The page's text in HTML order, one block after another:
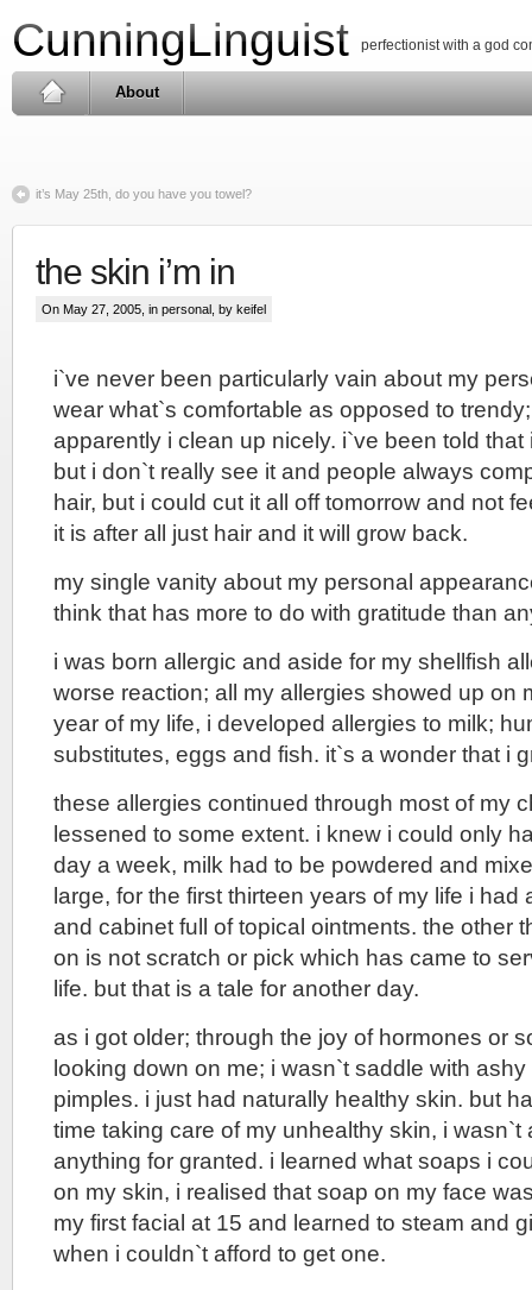
CunningLinguist perfectionist with a god
About
it’s May 25th, do you have you towel?
the skin i’m in
On May 27, 2005, in personal , by keifel
i`ve never been particularly vain about my
wear what`s comfortable as opposed to
apparently i clean up nicely. i`ve been told
but i don`t really see it and people always
hair, but i could cut it all off tomorrow and not
it is after all just hair and it will grow back.
my single vanity about my personal
think that has more to do with gratitude than
i was born allergic and aside for my shellfish
worse reaction; all my allergies showed up on
year of my life, i developed allergies to milk;
substitutes, eggs and fish. it`s a wonder that i
these allergies continued through most of my
lessened to some extent. i knew i could only
day a week, milk had to be powdered and
large, for the first thirteen years of my life i had
and cabinet full of topical ointments. the other
on is not scratch or pick which has came to
life. but that is a tale for another day.
as i got older; through the joy of hormones or
looking down on me; i wasn`t saddle with
pimples. i just had naturally healthy skin. but
time taking care of my unhealthy skin, i wasn`t
anything for granted. i learned what soaps i
on my skin, i realised that soap on my face
my first facial at 15 and learned to steam and
when i couldn`t afford to get one.